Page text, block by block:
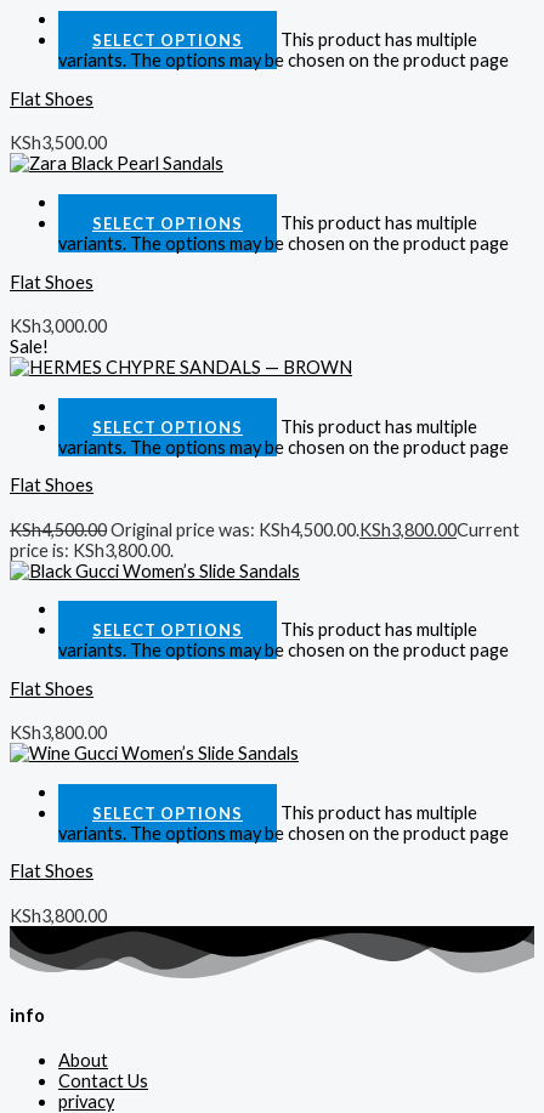
SELECT OPTIONS
This product has multiple
variants. The options may be chosen on the product page
Flat Shoes
KSh3,500.00
SELECT OPTIONS
This product has multiple
variants. The options may be chosen on the product page
Flat Shoes
KSh3,000.00
Sale!
SELECT OPTIONS
This product has multiple
variants. The options may be chosen on the product page
Flat Shoes
KSh4,500.00Original price was: KSh4,500.00.KSh3,800.00Current
price is: KSh3,800.00.
SELECT OPTIONS
This product has multiple
variants. The options may be chosen on the product page
Flat Shoes
KSh3,800.00
SELECT OPTIONS
This product has multiple
variants. The options may be chosen on the product page
Flat Shoes
KSh3,800.00
info
About
Contact Us
privacy